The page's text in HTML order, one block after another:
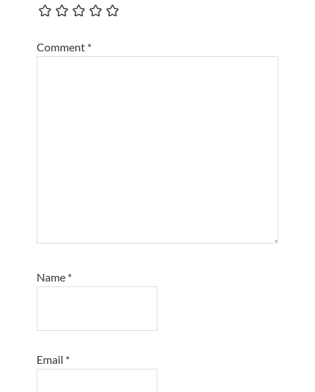
Comment *
Name *
Email *